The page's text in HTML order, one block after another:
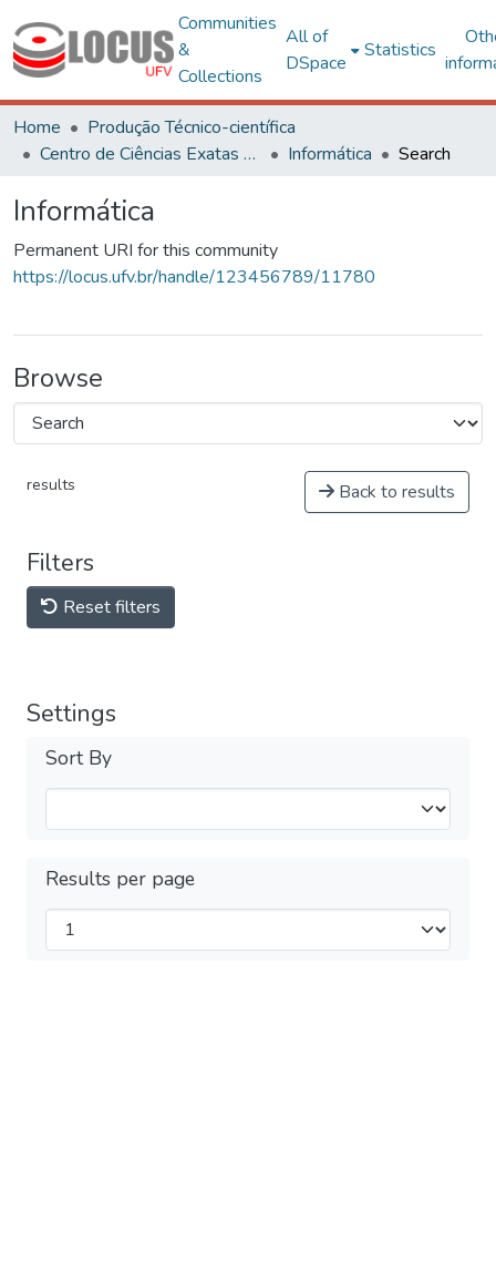
Communities
&
Collections
All of
DSpace
Statistics
Home
Produção Técnico-científica
Centro de Ciências Exatas e Tecnológicas
Informática Search
Informática
Permanent URI for this community
https://locus.ufv.br/handle/123456789/11780
Browse
results Back to results
Filters
Reset filters
Settings
Sort By
Results per page